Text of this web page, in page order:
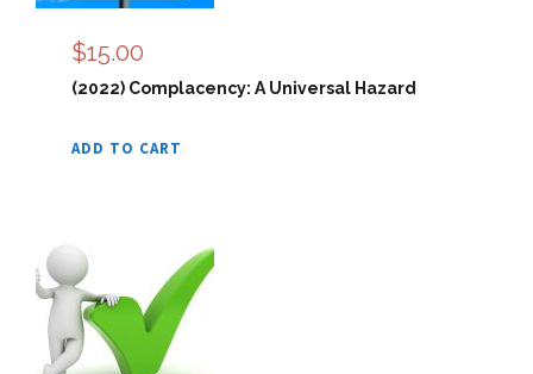
$15.00
(2022) Complacency: A Universal Hazard
ADD TO CART